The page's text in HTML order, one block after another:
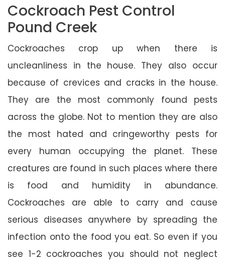
Cockroach Pest Control
Pound Creek
Cockroaches crop up when there is
uncleanliness in the house. They also occur
because of crevices and cracks in the house.
They are the most commonly found pests
across the globe. Not to mention they are also
the most hated and cringeworthy pests for
every human occupying the planet. These
creatures are found in such places where there
is food and humidity in abundance.
Cockroaches are able to carry and cause
serious diseases anywhere by spreading the
infection onto the food you eat. So even if you
see 1-2 cockroaches you should not neglect